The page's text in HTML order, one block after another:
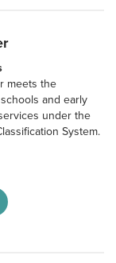
meets the
schools and early
under the
System.